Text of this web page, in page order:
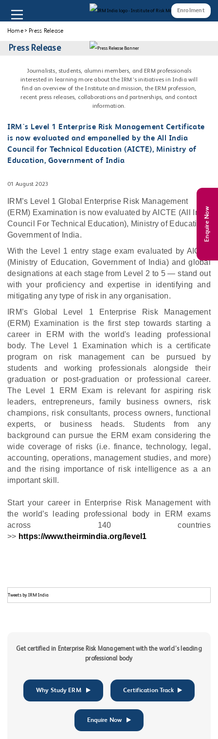
Enrolment
Enquire Now
Home > Press Release
Press Release
Journalists, students, alumni members, and ERM professionals
interested in learning more about the IRM's initiatives in India will
find an overview of the Institute and mission, the ERM profession,
recent press releases, collaborations and partnerships, and contact
information.
IRM's Level 1 Enterprise Risk Management Certificate
is now evaluated and empanelled by the All India
Council for Technical Education (AICTE), Ministry of
Education, Government of India
01 August 2023
IRM’s Level 1 Global Enterprise Risk Management
(ERM) Examination is now evaluated by AICTE (All India
Council For Technical Education), Ministry of Education,
Government of India.
With the Level 1 entry stage exam evaluated by AICTE
(Ministry of Education, Government of India) and global
designations at each stage from Level 2 to 5 — stand out
with your proficiency and expertise in identifying and
mitigating any type of risk in any organisation.
IRM’s Global Level 1 Enterprise Risk Management
(ERM) Examination is the first step towards starting a
career in ERM with the world's leading professional
body. The Level 1 Examination which is a certificate
program on risk management can be pursued by
students and working professionals alongside their
graduation or post-graduation or professional career.
The Level 1 ERM Exam is relevant for aspiring risk
leaders, entrepreneurs, family business owners, risk
champions, risk consultants, process owners, functional
experts, or business heads. Students from any
background can pursue the ERM exam considering the
wide coverage of risks (i.e. finance, technology, legal,
accounting, operations, management studies, and more)
and the rising importance of risk intelligence as a an
important skill.
Start your career in Enterprise Risk Management with
the world’s leading professional body in ERM exams
across 140 countries
>> https://www.theirmindia.org/level1
Tweets by IRM India
Get certified in Enterprise Risk Management with the world’s leading
professional body
Why Study ERM Certification Track
Enquire Now